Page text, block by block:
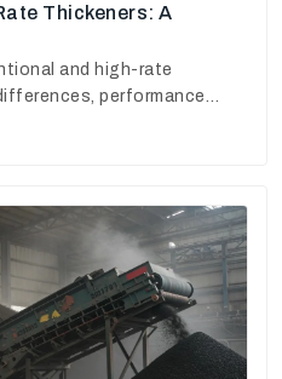
Thickeners: A
and high-rate
performance